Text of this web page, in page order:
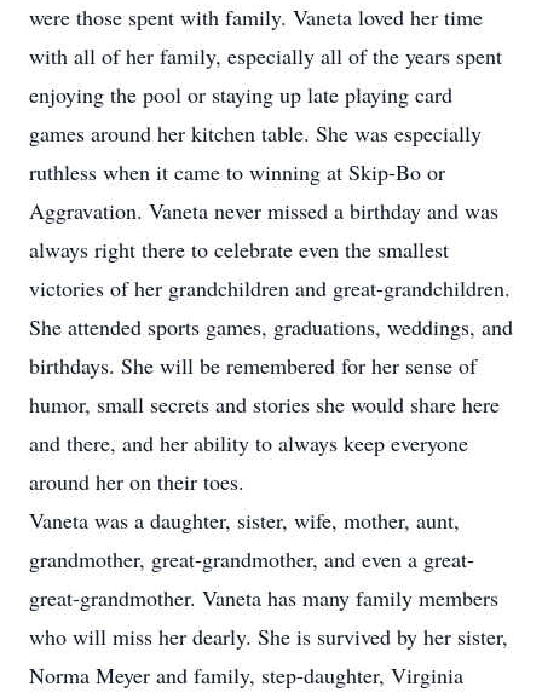
were those spent with family. Vaneta loved her time
with all of her family, especially all of the years spent
enjoying the pool or staying up late playing card
games around her kitchen table. She was especially
ruthless when it came to winning at Skip-Bo or
Aggravation. Vaneta never missed a birthday and was
always right there to celebrate even the smallest
victories of her grandchildren and great-grandchildren.
She attended sports games, graduations, weddings, and
birthdays. She will be remembered for her sense of
humor, small secrets and stories she would share here
and there, and her ability to always keep everyone
around her on their toes.
Vaneta was a daughter, sister, wife, mother, aunt,
grandmother, great-grandmother, and even a great-
great-grandmother. Vaneta has many family members
who will miss her dearly. She is survived by her sister,
Norma Meyer and family, step-daughter, Virginia